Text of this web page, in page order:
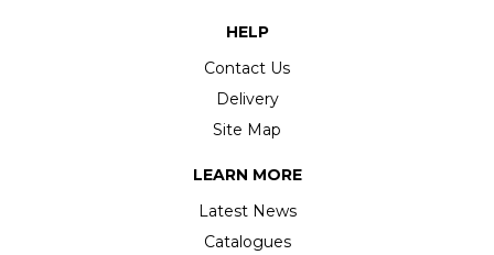
HELP
Contact Us
Delivery
Site Map
LEARN MORE
Latest News
Catalogues